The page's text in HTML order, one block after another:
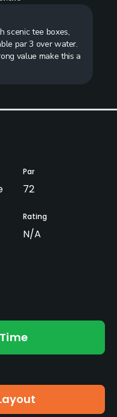
scenic tee boxes,
par 3 over water.
value make this a
Par
72
Rating
N/A